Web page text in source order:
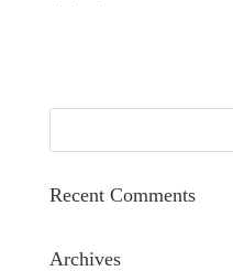
Recent Comments
Archives